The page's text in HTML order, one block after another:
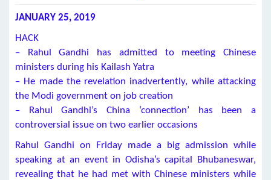
JANUARY 25, 2019
HACK
– Rahul Gandhi has admitted to meeting Chinese
ministers during his Kailash Yatra
– He made the revelation inadvertently, while attacking
the Modi government on job creation
– Rahul Gandhi’s China ‘connection’ has been a
controversial issue on two earlier occasions
Rahul Gandhi on Friday made a big admission while
speaking at an event in Odisha’s capital Bhubaneswar,
revealing that he had met with Chinese ministers while